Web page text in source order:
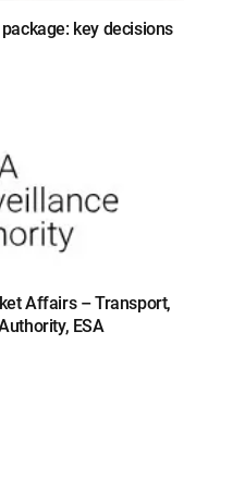
key decisions
Affairs – Transport,
ESA